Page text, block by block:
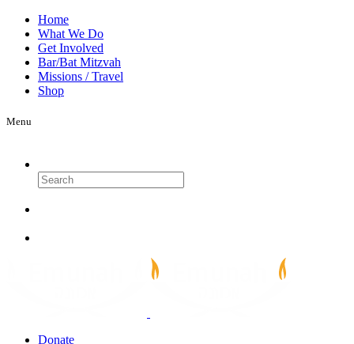
Home
What We Do
Get Involved
Bar/Bat Mitzvah
Missions / Travel
Shop
Menu
Search
Donate